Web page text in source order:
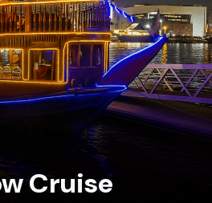
Cruise